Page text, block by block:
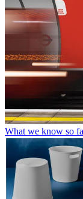
What we know so